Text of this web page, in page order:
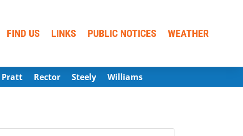
FIND US LINKS PUBLIC NOTICES WEATHER
Pratt Rector Steely Williams